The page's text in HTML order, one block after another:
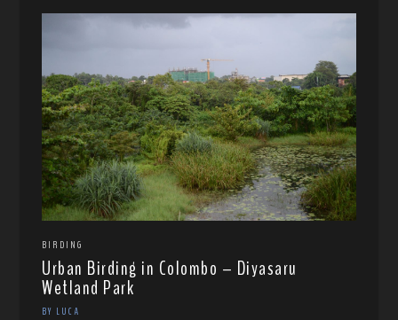
BIRDING
Urban Birding in Colombo – Diyasaru
Wetland Park
BY LUCA